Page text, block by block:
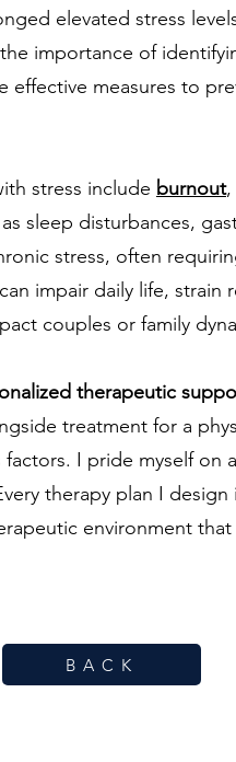
elevated stress
importance of
effective measures to
stress include burnout,
as sleep disturbances,
stress, often
impair daily life,
couples or family
therapeutic
treatment for a
I pride myself on
therapy plan I
environment
B A C K